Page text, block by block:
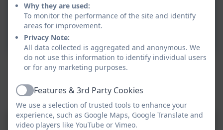
Multiplication and Division
Calculation Policy
This device does not support embedded PDFs -
Click here to view this document
Why they are used:
To monitor the performance of the site and identify
areas for improvement.
Privacy Note:
All data collected is aggregated and anonymous. We
do not use this information to identify individual users
or for any marketing purposes.
ActiveFeatures & 3rd Party Cookies
We use a selection of trusted tools to enhance your
experience, such as Google Maps, Google Translate and
video players like YouTube or Vimeo.